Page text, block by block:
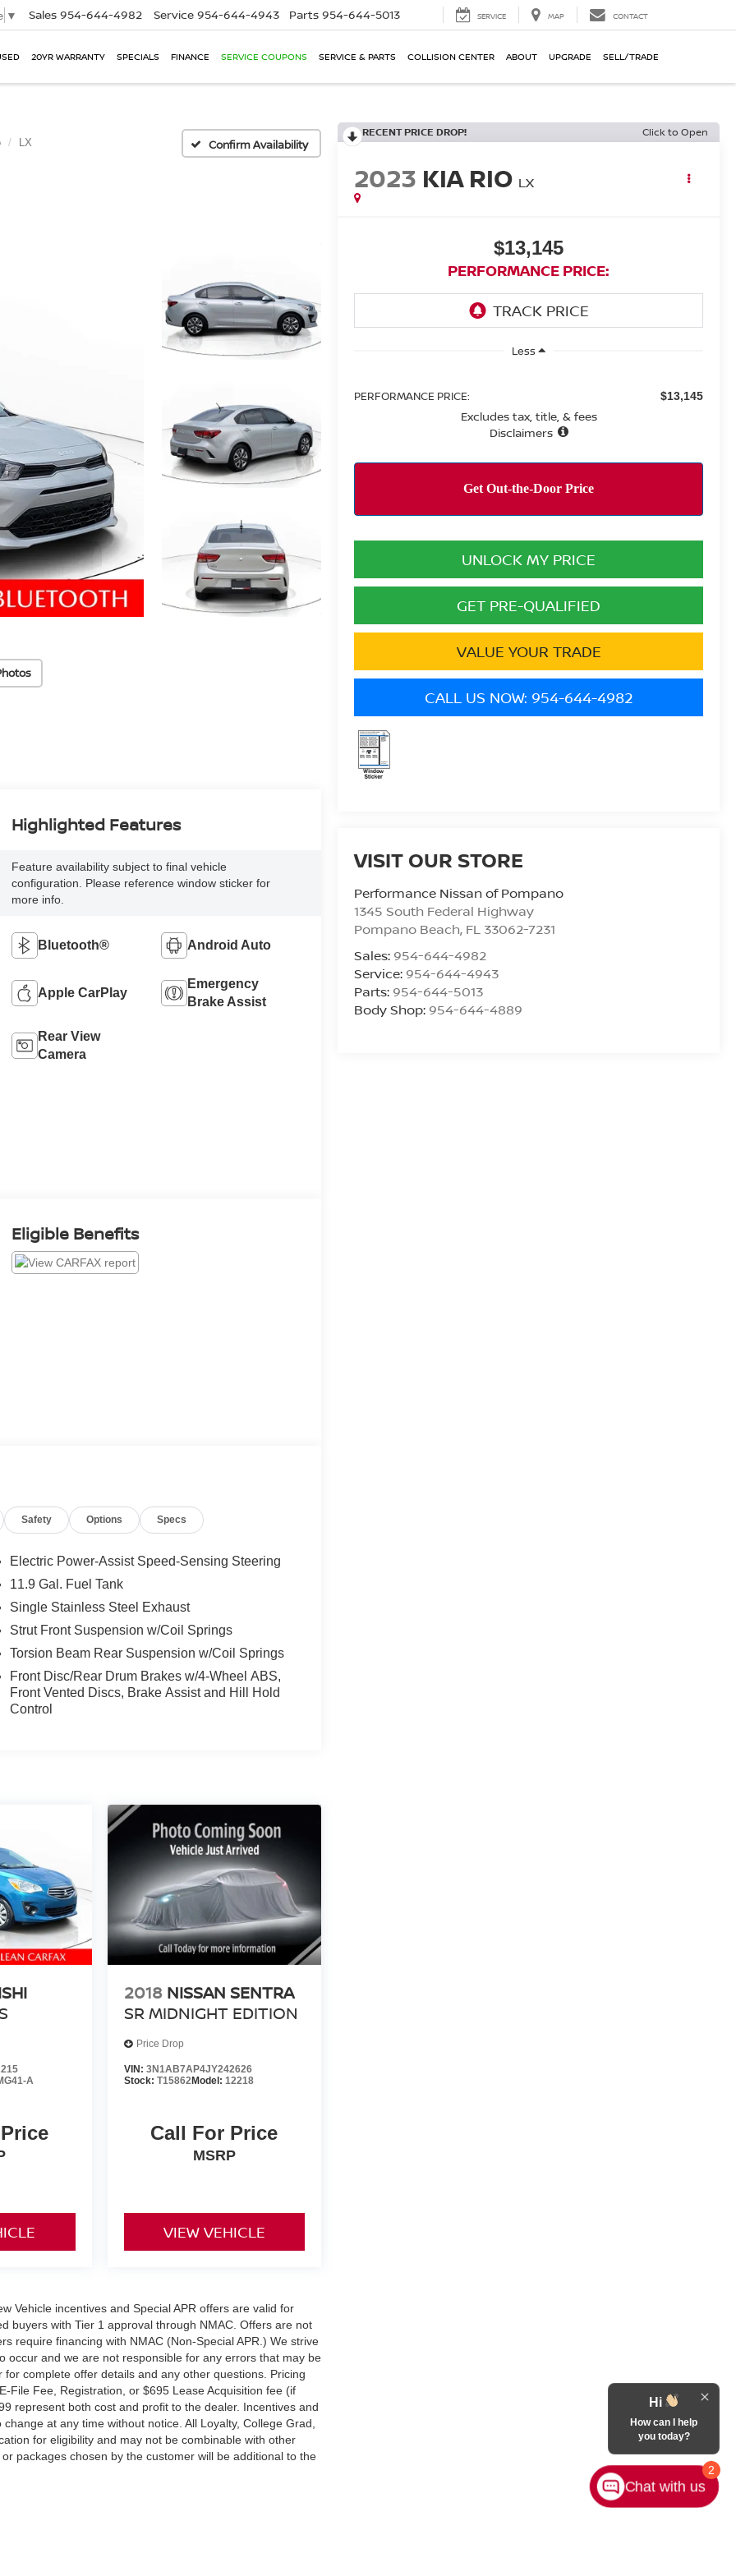
▼ Sales 954-644-4982 Service 954-644-4943 Parts 954-644-5013 SERVICE MAP CONTACT
20YR WARRANTY SPECIALS FINANCE SERVICE COUPONS SERVICE & PARTS COLLISION CENTER ABOUT UPGRADE SELL/TRADE
LX Confirm Availability
RECENT PRICE DROP! Click to Open
2023 KIA RIO LX
$13,145
PERFORMANCE PRICE:
Less
PERFORMANCE PRICE: $13,145
Excludes tax, title, & fees
Disclaimers
UNLOCK MY PRICE
GET PRE-QUALIFIED
VALUE YOUR TRADE
CALL US NOW: 954-644-4982
VISIT OUR STORE
Performance Nissan of Pompano
1345 South Federal Highway
Pompano Beach, FL 33062-7231
Sales: 954-644-4982
Service: 954-644-4943
Parts: 954-644-5013
Body Shop: 954-644-4889
Highlighted Features
Feature availability subject to final vehicle
configuration. Please reference window sticker for
more info.
Bluetooth® Android Auto
Apple CarPlay
Emergency
Brake Assist
Rear View
Camera
Eligible Benefits
Safety Options Specs
Electric Power-Assist Speed-Sensing Steering
11.9 Gal. Fuel Tank
Single Stainless Steel Exhaust
Strut Front Suspension w/Coil Springs
Torsion Beam Rear Suspension w/Coil Springs
Front Disc/Rear Drum Brakes w/4-Wheel ABS,
Front Vented Discs, Brake Assist and Hill Hold
Control
A
2018 NISSAN SENTRA
SR MIDNIGHT EDITION
Price Drop
VIN: 3N1AB7AP4JY242626
Stock: T15862Model: 12218
Call For Price
MSRP
VIEW VEHICLE
Vehicle incentives and Special APR offers are valid for
buyers with Tier 1 approval through NMAC. Offers are not
require financing with NMAC (Non-Special APR.) We strive
and we are not responsible for any errors that may be
complete offer details and any other questions. Pricing
File Fee, Registration, or $695 Lease Acquisition fee (if
represent both cost and profit to the dealer. Incentives and
at any time without notice. All Loyalty, College Grad,
for eligibility and may not be combinable with other
packages chosen by the customer will be additional to the
2
Hi
How can I help
you today?
Chat with us